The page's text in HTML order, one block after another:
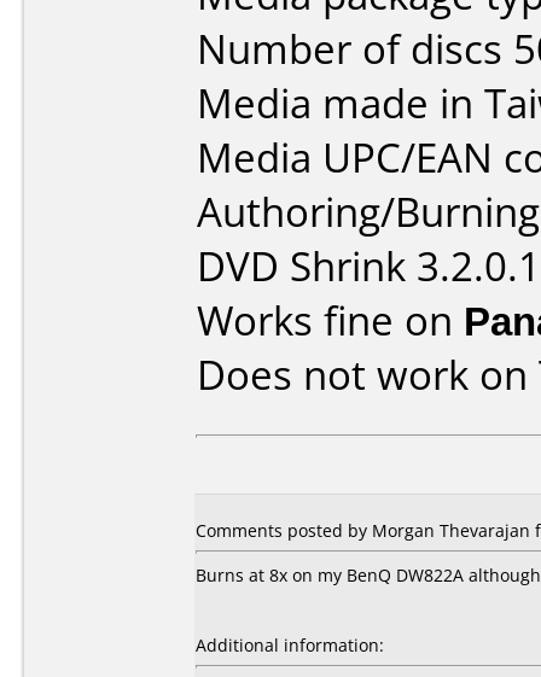
Number of discs
Media made in
Media UPC/EAN
Authoring/
DVD Shrink
Works fine on
Does not work on
Comments posted by Morgan Thevarajan
Burns at 8x on my BenQ DW822A
Additional information: